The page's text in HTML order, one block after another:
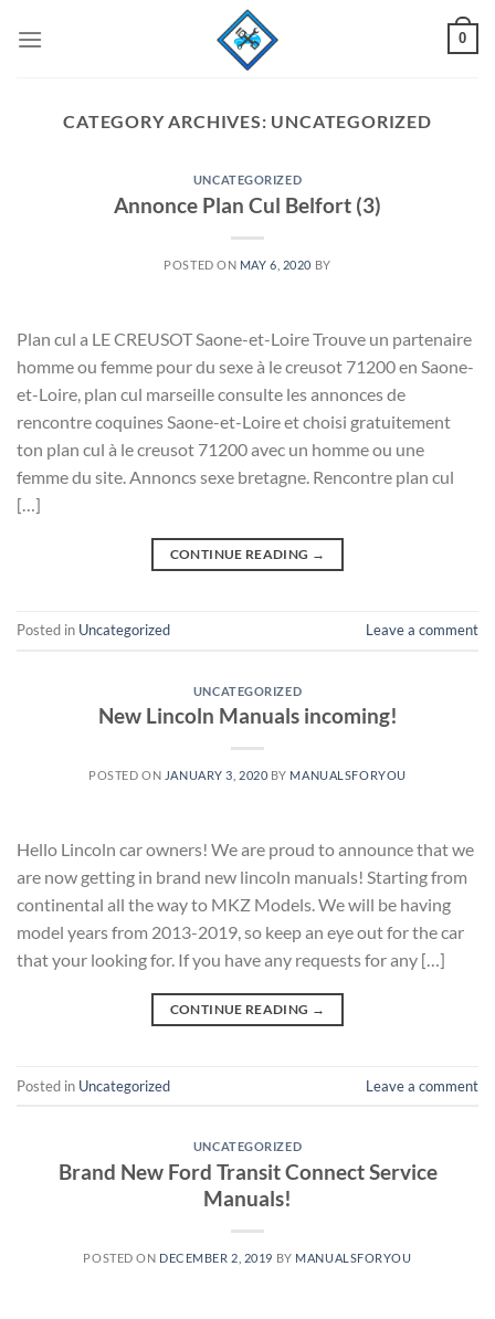
0
CATEGORY ARCHIVES: UNCATEGORIZED
UNCATEGORIZED
Annonce Plan Cul Belfort (3)
POSTED ON MAY 6, 2020 BY
Plan cul a LE CREUSOT Saone-et-Loire Trouve un partenaire
homme ou femme pour du sexe à le creusot 71200 en Saone-
et-Loire, plan cul marseille consulte les annonces de
rencontre coquines Saone-et-Loire et choisi gratuitement
ton plan cul à le creusot 71200 avec un homme ou une
femme du site. Annoncs sexe bretagne. Rencontre plan cul
[…]
CONTINUE READING →
Posted in Uncategorized Leave a comment
UNCATEGORIZED
New Lincoln Manuals incoming!
POSTED ON JANUARY 3, 2020 BY MANUALSFORYOU
Hello Lincoln car owners! We are proud to announce that we
are now getting in brand new lincoln manuals! Starting from
continental all the way to MKZ Models. We will be having
model years from 2013-2019, so keep an eye out for the car
that your looking for. If you have any requests for any […]
CONTINUE READING →
Posted in Uncategorized Leave a comment
UNCATEGORIZED
Brand New Ford Transit Connect Service
Manuals!
POSTED ON DECEMBER 2, 2019 BY MANUALSFORYOU